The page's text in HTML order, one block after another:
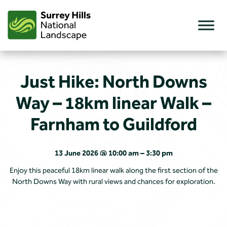
content
Just Hike: North Downs
Way – 18km linear Walk –
Farnham to Guildford
13 June 2026 @ 10:00 am – 3:30 pm
Enjoy this peaceful 18km linear walk along the first section of the
North Downs Way with rural views and chances for exploration.